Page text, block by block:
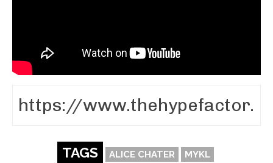
TAGS ALICE CHATER MYKL